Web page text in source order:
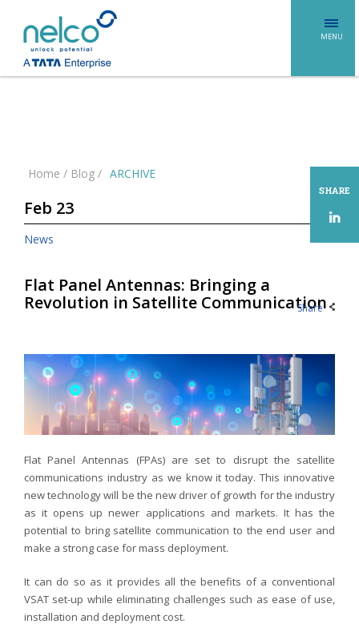
MENU
SHARE
Home / Blog / ARCHIVE
Feb 23
News
Flat Panel Antennas: Bringing a
Revolution in Satellite Communication
Share
Flat Panel Antennas (FPAs) are set to disrupt the satellite
communications industry as we know it today. This innovative
new technology will be the new driver of growth for the industry
as it opens up newer applications and markets. It has the
potential to bring satellite communication to the end user and
make a strong case for mass deployment.
It can do so as it provides all the benefits of a conventional
VSAT set-up while eliminating challenges such as ease of use,
installation and deployment cost.